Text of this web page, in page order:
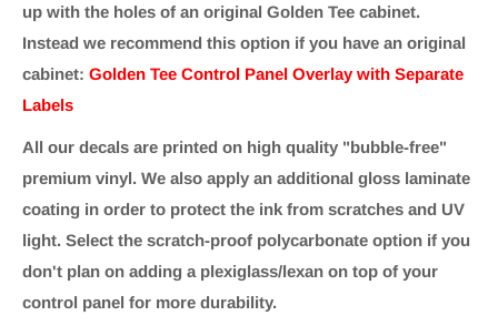
up with the holes of an original Golden Tee cabinet.
Instead we recommend this option if you have an original
cabinet: Golden Tee Control Panel Overlay with Separate
Labels
All our decals are printed on high quality "bubble-free"
premium vinyl. We also apply an additional gloss laminate
coating in order to protect the ink from scratches and UV
light. Select the scratch-proof polycarbonate option if you
don't plan on adding a plexiglass/lexan on top of your
control panel for more durability.